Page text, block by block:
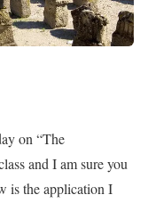
on “The
and I am sure you
is the application I